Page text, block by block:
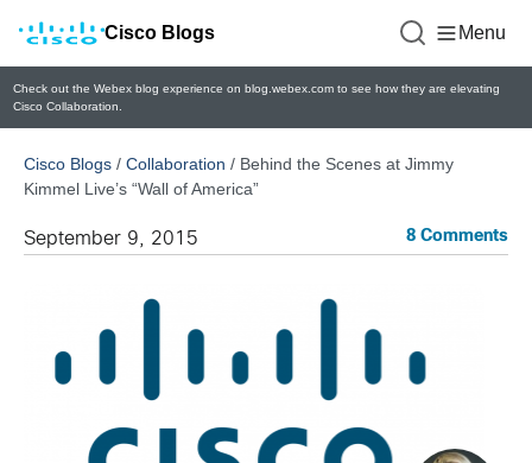
Cisco Blogs Menu
Check out the Webex blog experience on blog.webex.com to see how they are elevating
Cisco Collaboration.
Cisco Blogs / Collaboration / Behind the Scenes at Jimmy
Kimmel Live’s “Wall of America”
September 9, 2015 8 Comments